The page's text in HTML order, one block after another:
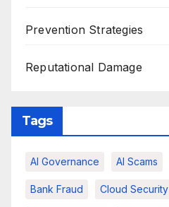
Prevention Strategies
Reputational Damage
Tags
AI Governance AI Scams
Bank Fraud Cloud Security